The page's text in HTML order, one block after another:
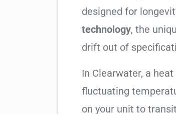
designed for
technology, the
drift out of
In Clearwater, a
fluctuating
on your unit to